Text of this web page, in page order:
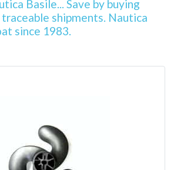
Basile... Save by buying
shipments. Nautica
since 1983.
DETAILS